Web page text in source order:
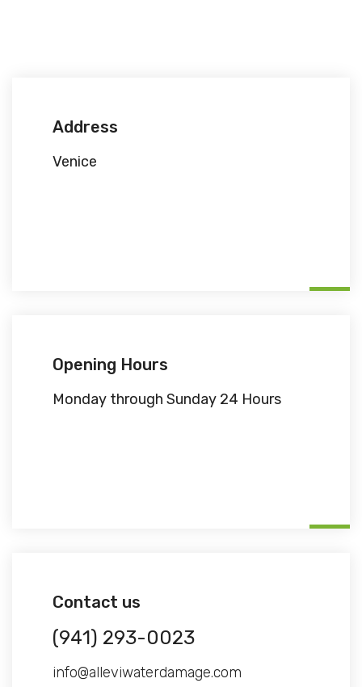
Address
Venice
Opening Hours
Monday through Sunday 24 Hours
Contact us
(941) 293-0023
info@alleviwaterdamage.com